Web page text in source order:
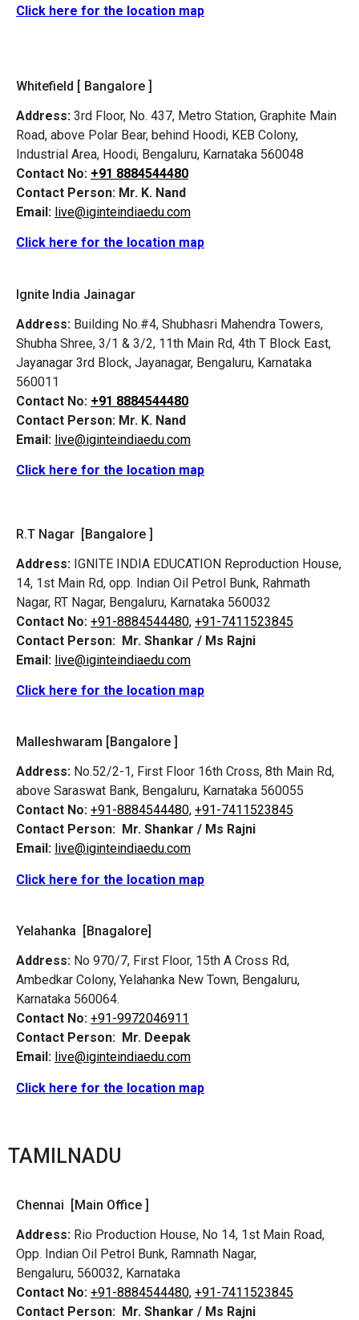
Click here for the location map
Whitefield [ Bangalore ]
Address: 3rd Floor, No. 437, Metro Station, Graphite Main
Road, above Polar Bear, behind Hoodi, KEB Colony,
Industrial Area, Hoodi, Bengaluru, Karnataka 560048
Contact No: +91 8884544480
Contact Person: Mr. K. Nand
Email: live@iginteindiaedu.com
Click here for the location map
Ignite India Jainagar
Address: Building No.#4, Shubhasri Mahendra Towers,
Shubha Shree, 3/1 & 3/2, 11th Main Rd, 4th T Block East,
Jayanagar 3rd Block, Jayanagar, Bengaluru, Karnataka
560011
Contact No: +91 8884544480
Contact Person: Mr. K. Nand
Email: live@iginteindiaedu.com
Click here for the location map
R.T Nagar [Bangalore ]
Address: IGNITE INDIA EDUCATION Reproduction House,
14, 1st Main Rd, opp. Indian Oil Petrol Bunk, Rahmath
Nagar, RT Nagar, Bengaluru, Karnataka 560032
Contact No: +91-8884544480, +91-7411523845
Contact Person: Mr. Shankar / Ms Rajni
Email: live@iginteindiaedu.com
Click here for the location map
Malleshwaram [Bangalore ]
Address: No.52/2-1, First Floor 16th Cross, 8th Main Rd,
above Saraswat Bank, Bengaluru, Karnataka 560055
Contact No: +91-8884544480, +91-7411523845
Contact Person: Mr. Shankar / Ms Rajni
Email: live@iginteindiaedu.com
Click here for the location map
Yelahanka [Bnagalore]
Address: No 970/7, First Floor, 15th A Cross Rd,
Ambedkar Colony, Yelahanka New Town, Bengaluru,
Karnataka 560064.
Contact No: +91-9972046911
Contact Person: Mr. Deepak
Email: live@iginteindiaedu.com
Click here for the location map
TAMILNADU
Chennai [Main Office ]
Address: Rio Production House, No 14, 1st Main Road,
Opp. Indian Oil Petrol Bunk, Ramnath Nagar,
Bengaluru, 560032, Karnataka
Contact No: +91-8884544480, +91-7411523845
Contact Person: Mr. Shankar / Ms Rajni